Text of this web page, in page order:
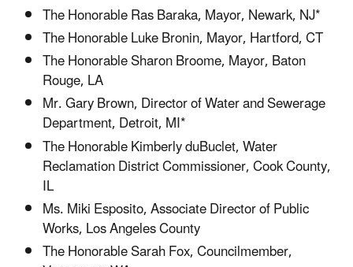
The Honorable Ras Baraka, Mayor, Newark, NJ*
The Honorable Luke Bronin, Mayor, Hartford, CT
The Honorable Sharon Broome, Mayor, Baton
Rouge, LA
Mr. Gary Brown, Director of Water and Sewerage
Department, Detroit, MI*
The Honorable Kimberly duBuclet, Water
Reclamation District Commissioner, Cook County,
IL
Ms. Miki Esposito, Associate Director of Public
Works, Los Angeles County
The Honorable Sarah Fox, Councilmember,